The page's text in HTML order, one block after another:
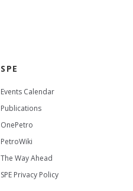
SPE
Events Calendar
Publications
OnePetro
PetroWiki
The Way Ahead
SPE Privacy Policy